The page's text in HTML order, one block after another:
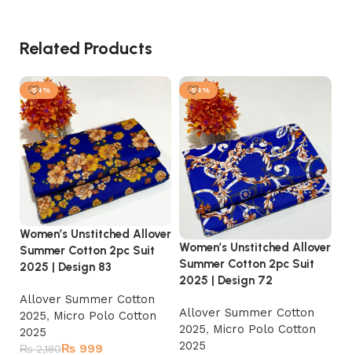
Related Products
-54%
Women’s Unstitched Allover
Summer Cotton 2pc Suit
2025 | Design 83
Allover Summer Cotton
2025, Micro Polo Cotton
2025
₨2,180₨ 999
-54%
Women’s Unstitched Allover
Summer Cotton 2pc Suit
2025 | Design 72
Allover Summer Cotton
2025, Micro Polo Cotton
2025